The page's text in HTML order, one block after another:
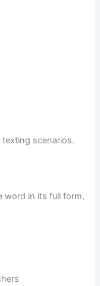
texting scenarios.
word in its full form,